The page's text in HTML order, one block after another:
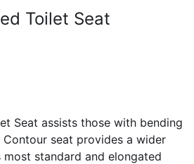
Toilet Seat
Seat assists those with bending
seat provides a wider
standard and elongated